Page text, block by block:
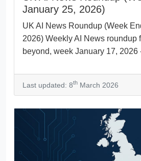
January 25, 2026)
UK AI News Roundup (Week
2026) Weekly AI News roundup
beyond, week January 17, 2026
Last updated: 8th March 2026